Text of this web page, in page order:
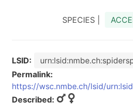
SPECIES |
LSID:
Permalink:
https://wsc.nmbe.ch/lsid/
Described: